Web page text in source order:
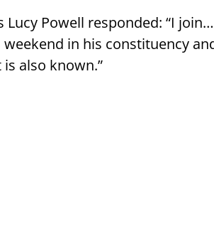
Powell responded: “I
in his constituency
also known.”